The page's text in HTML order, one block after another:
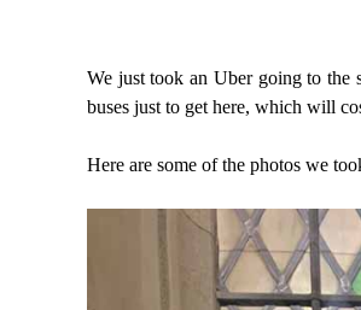
We just took an Uber going to the
buses just to get here, which will
Here are some of the photos we